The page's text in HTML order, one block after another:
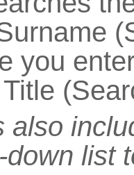
you
also
list